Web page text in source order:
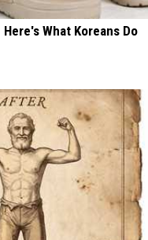
What Koreans Do